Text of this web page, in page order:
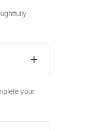
your